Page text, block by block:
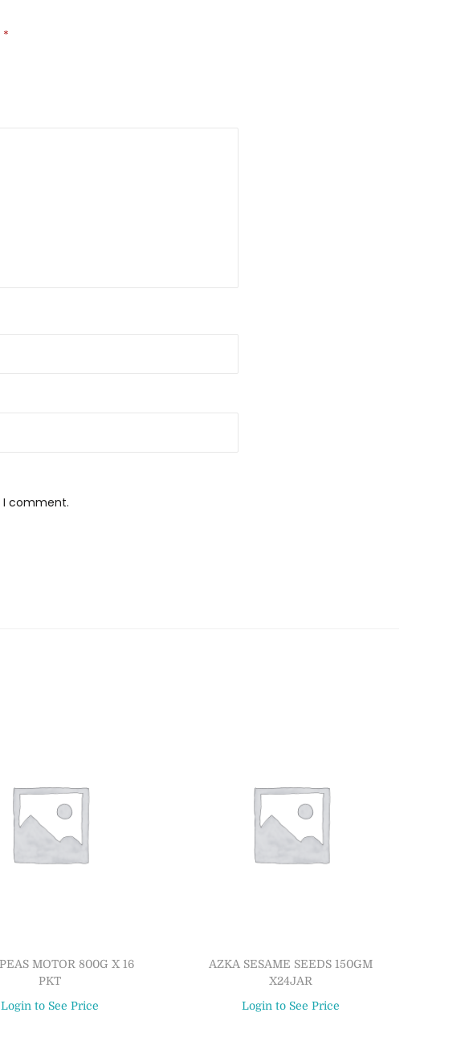
*
I comment.
MOTOR 800G X 16
PKT
Login to See Price
AZKA SESAME SEEDS 150GM
X24JAR
Login to See Price